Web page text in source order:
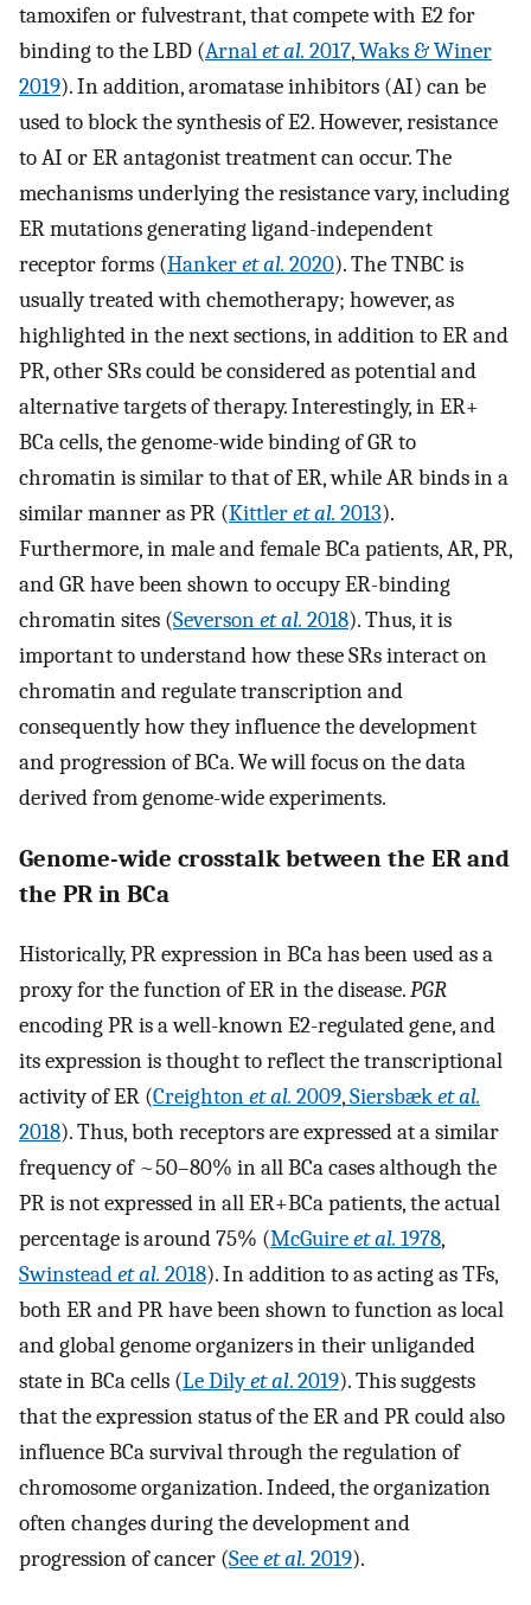
tamoxifen or fulvestrant, that compete with E2 for
binding to the LBD (Arnalet al. 2017,Waks & Winer
2019). In addition, aromatase inhibitors (AI) can be
used to block the synthesis of E2. However, resistance
to AI or ER antagonist treatment can occur. The
mechanisms underlying the resistance vary, including
ER mutations generating ligand-independent
receptor forms (Hankeret al. 2020). The TNBC is
usually treated with chemotherapy; however, as
highlighted in the next sections, in addition to ER and
PR, other SRs could be considered as potential and
alternative targets of therapy. Interestingly, in ER+
BCa cells, the genome-wide binding of GR to
chromatin is similar to that of ER, while AR binds in a
similar manner as PR (Kittleret al. 2013).
Furthermore, in male and female BCa patients, AR, PR,
and GR have been shown to occupy ER-binding
chromatin sites (Seversonet al. 2018). Thus, it is
important to understand how these SRs interact on
chromatin and regulate transcription and
consequently how they influence the development
and progression of BCa. We will focus on the data
derived from genome-wide experiments.
Genome-wide crosstalk between the ER and
the PR in BCa
Historically, PR expression in BCa has been used as a
proxy for the function of ER in the disease.PGR
encoding PR is a well-known E2-regulated gene, and
its expression is thought to reflect the transcriptional
activity of ER (Creightonet al. 2009,Siersbæket al.
2018). Thus, both receptors are expressed at a similar
frequency of ~50–80% in all BCa cases although the
PR is not expressed in all ER+BCa patients, the actual
percentage is around 75% (McGuireet al. 1978,
Swinsteadet al. 2018). In addition to as acting as TFs,
both ER and PR have been shown to function as local
and global genome organizers in their unliganded
state in BCa cells (Le Dilyet al. 2019). This suggests
that the expression status of the ER and PR could also
influence BCa survival through the regulation of
chromosome organization. Indeed, the organization
often changes during the development and
progression of cancer (Seeet al. 2019).